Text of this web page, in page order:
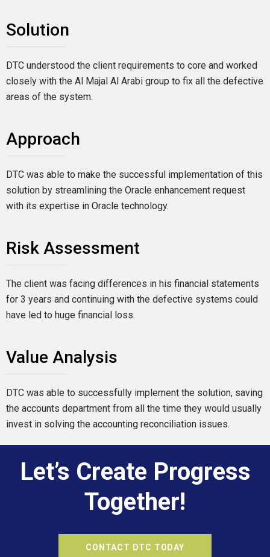
Solution
DTC understood the client requirements to core and worked
closely with the Al Majal Al Arabi group to fix all the defective
areas of the system.
Approach
DTC was able to make the successful implementation of this
solution by streamlining the Oracle enhancement request
with its expertise in Oracle technology.
Risk Assessment
The client was facing differences in his financial statements
for 3 years and continuing with the defective systems could
have led to huge financial loss.
Value Analysis
DTC was able to successfully implement the solution, saving
the accounts department from all the time they would usually
invest in solving the accounting reconciliation issues.
Let’s Create Progress
Together!
CONTACT DTC TODAY